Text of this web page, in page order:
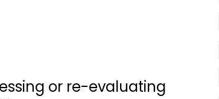
or re-evaluating